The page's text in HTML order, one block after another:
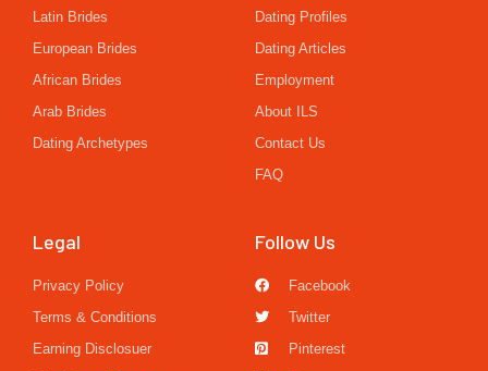
Latin Brides
European Brides
African Brides
Arab Brides
Dating Archetypes
Dating Profiles
Dating Articles
Employment
About ILS
Contact Us
FAQ
Legal
Privacy Policy
Terms & Conditions
Earning Disclosuer
Follow Us
Facebook
Twitter
Pinterest